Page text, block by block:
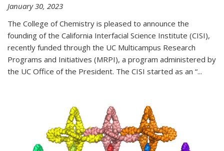
January 30, 2023
The College of Chemistry is pleased to announce the
founding of the California Interfacial Science Institute (CISI),
recently funded through the UC Multicampus Research
Programs and Initiatives (MRPI), a program administered by
the UC Office of the President. The CISI started as an “...